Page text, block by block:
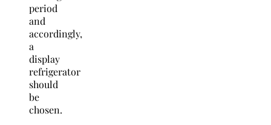
period
and
accordingly,
a
display
refrigerator
should
be
chosen.